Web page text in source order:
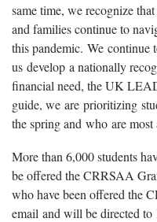
same time, we recognize
and families continue to
this pandemic. We continue
us develop a nationally
financial need, the UK
guide, we are prioritizing
the spring and who are
More than 6,000 students
be offered the CRRSAA
who have been offered the
email and will be directed